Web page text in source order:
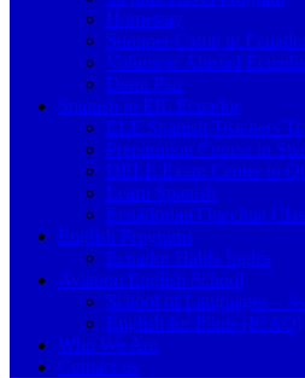
Homestay
Summer Camp in
Volunteer Abroad
Demi Pair
Spanish in EIL Ecuador
ELE Spanish Teachers
Preparation Course in
DELE Exam Center in
Learn Spanish
Ecuadorian Quechua
English Programs
Ecuador Habla Inglés
Aviation English School
School of Languages –
English for Pilots (ICAO)
Who We Are
Contact us